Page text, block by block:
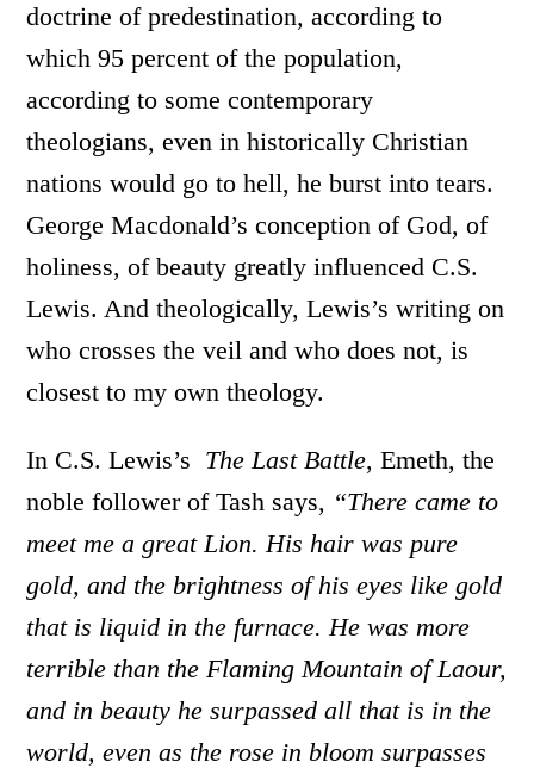
doctrine of predestination, according to
which 95 percent of the population,
according to some contemporary
theologians, even in historically Christian
nations would go to hell, he burst into tears.
George Macdonald’s conception of God, of
holiness, of beauty greatly influenced C.S.
Lewis. And theologically, Lewis’s writing on
who crosses the veil and who does not, is
closest to my own theology.
In C.S. Lewis’s The Last Battle, Emeth, the
noble follower of Tash says, “There came to
meet me a great Lion. His hair was pure
gold, and the brightness of his eyes like gold
that is liquid in the furnace. He was more
terrible than the Flaming Mountain of Laour,
and in beauty he surpassed all that is in the
world, even as the rose in bloom surpasses